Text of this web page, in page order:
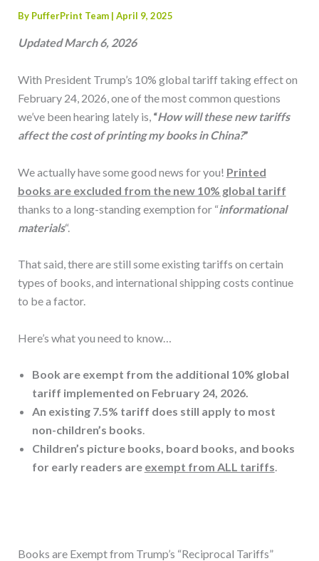
By PufferPrint Team | April 9, 2025
Updated March 6, 2026
With President Trump’s 10% global tariff taking effect on
February 24, 2026, one of the most common questions
we’ve been hearing lately is, “How will these new tariffs
affect the cost of printing my books in China?”
We actually have some good news for you! Printed
books are excluded from the new 10% global tariff
thanks to a long-standing exemption for “informational
materials“.
That said, there are still some existing tariffs on certain
types of books, and international shipping costs continue
to be a factor.
Here’s what you need to know…
Book are exempt from the additional 10% global
tariff implemented on February 24, 2026.
An existing 7.5% tariff does still apply to most
non-children’s books.
Children’s picture books, board books, and books
for early readers are exempt from ALL tariffs.
Books are Exempt from Trump’s “Reciprocal Tariffs”